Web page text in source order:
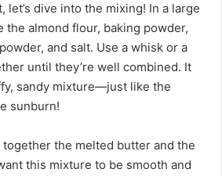
let’s dive into the mixing! In a large
the almond flour, baking powder,
and salt. Use a whisk or a
until they’re well combined. It
sandy mixture—just like the
sunburn!
the melted butter and the
this mixture to be smooth and